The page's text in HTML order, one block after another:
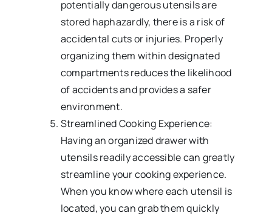
potentially dangerous utensils are
stored haphazardly, there is a risk of
accidental cuts or injuries. Properly
organizing them within designated
compartments reduces the likelihood
of accidents and provides a safer
environment.
Streamlined Cooking Experience:
Having an organized drawer with
utensils readily accessible can greatly
streamline your cooking experience.
When you know where each utensil is
located, you can grab them quickly